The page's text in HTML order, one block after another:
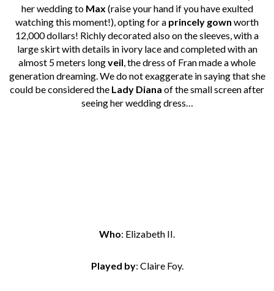
her wedding to Max (raise your hand if you have exulted
watching this moment!), opting for a princely gown worth
12,000 dollars! Richly decorated also on the sleeves, with a
large skirt with details in ivory lace and completed with an
almost 5 meters longveil, the dress of Fran made a whole
generation dreaming. We do not exaggerate in saying that she
could be considered the Lady Diana of the small screen after
seeing her wedding dress…
Who: Elizabeth II.
Played by: Claire Foy.